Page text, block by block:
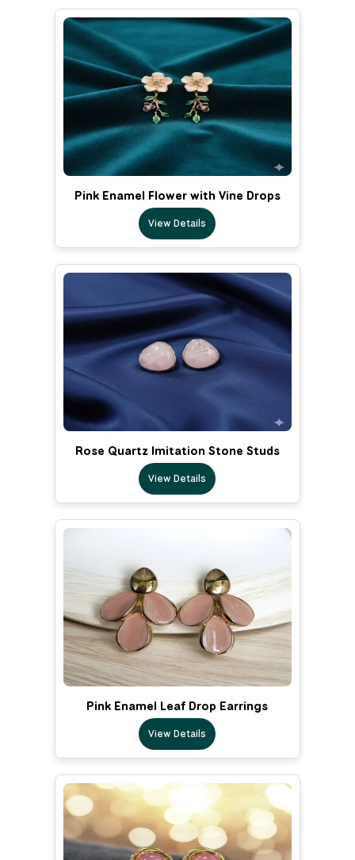
Pink Enamel Flower with Vine Drops
View Details
Rose Quartz Imitation Stone Studs
View Details
Pink Enamel Leaf Drop Earrings
View Details